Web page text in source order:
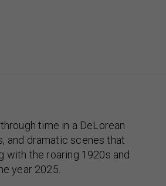
time in a DeLorean
and dramatic scenes that
the roaring 1920s and
year 2025.